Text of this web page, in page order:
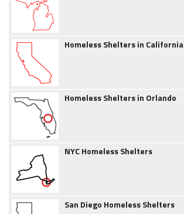
Homeless Shelters in California
Homeless Shelters in Orlando
NYC Homeless Shelters
San Diego Homeless Shelters